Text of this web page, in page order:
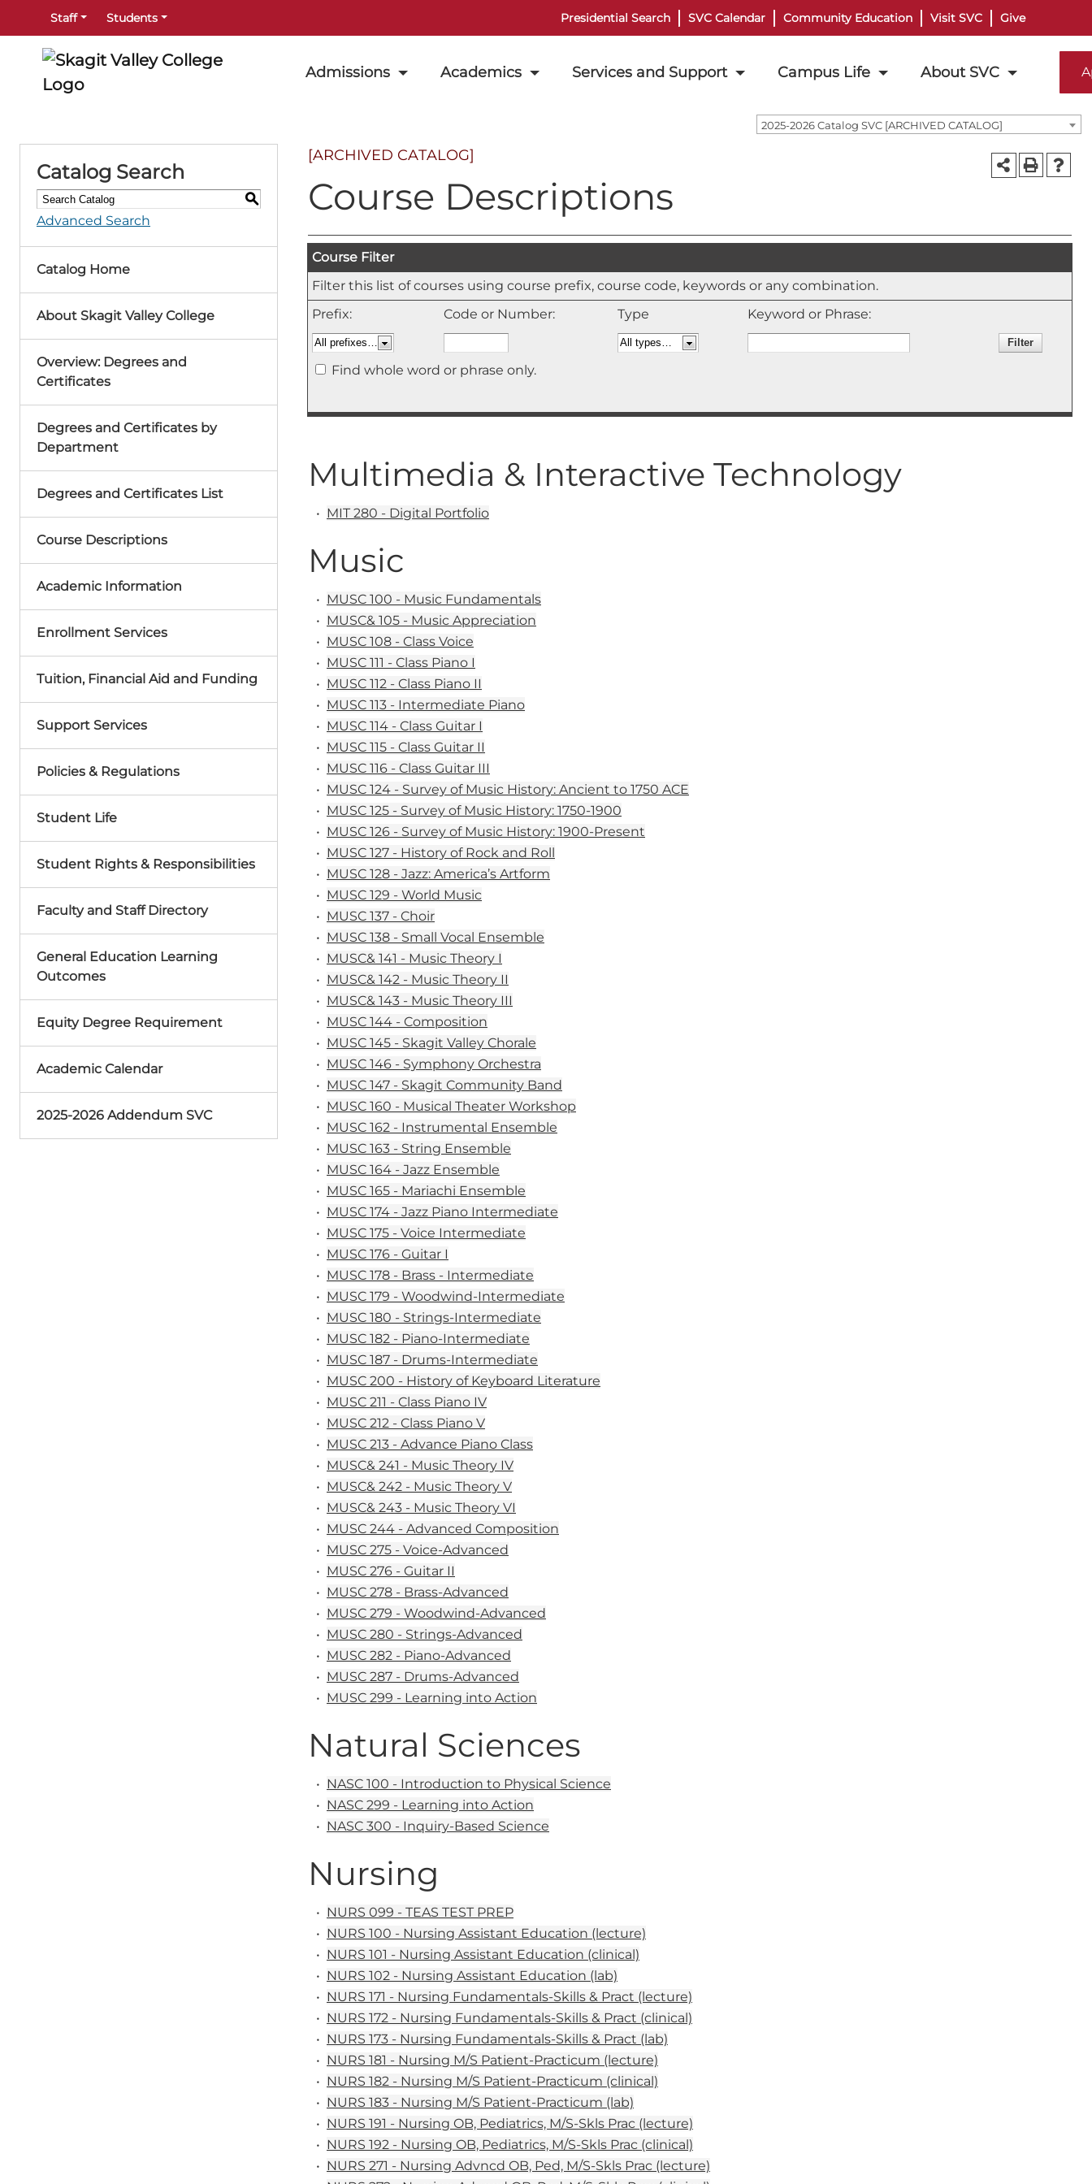
Staff Students Presidential Search SVC Calendar Community Education Visit SVC Give
Admissions Academics Services and Support Campus Life About SVC
2025-2026 Catalog SVC [ARCHIVED CATALOG]
Catalog Search
S
Advanced Search
Catalog Home
About Skagit Valley College
Overview: Degrees and
Certificates
Degrees and Certificates by
Department
Degrees and Certificates List
Course Descriptions
Academic Information
Enrollment Services
Tuition, Financial Aid and Funding
Support Services
Policies & Regulations
Student Life
Student Rights & Responsibilities
Faculty and Staff Directory
General Education Learning
Outcomes
Equity Degree Requirement
Academic Calendar
2025-2026 Addendum SVC
[ARCHIVED CATALOG]
Course Descriptions
Course Filter
Filter this list of courses using course prefix, course code, keywords or any combination.
Prefix:
Code or Number: Type Keyword or Phrase:
Find whole word or phrase only.
Multimedia & Interactive Technology
• MIT 280 - Digital Portfolio
Music
• MUSC 100 - Music Fundamentals
• MUSC& 105 - Music Appreciation
• MUSC 108 - Class Voice
• MUSC 111 - Class Piano I
• MUSC 112 - Class Piano II
• MUSC 113 - Intermediate Piano
• MUSC 114 - Class Guitar I
• MUSC 115 - Class Guitar II
• MUSC 116 - Class Guitar III
• MUSC 124 - Survey of Music History: Ancient to 1750 ACE
• MUSC 125 - Survey of Music History: 1750-1900
• MUSC 126 - Survey of Music History: 1900-Present
• MUSC 127 - History of Rock and Roll
• MUSC 128 - Jazz: America’s Artform
• MUSC 129 - World Music
• MUSC 137 - Choir
• MUSC 138 - Small Vocal Ensemble
• MUSC& 141 - Music Theory I
• MUSC& 142 - Music Theory II
• MUSC& 143 - Music Theory III
• MUSC 144 - Composition
• MUSC 145 - Skagit Valley Chorale
• MUSC 146 - Symphony Orchestra
• MUSC 147 - Skagit Community Band
• MUSC 160 - Musical Theater Workshop
• MUSC 162 - Instrumental Ensemble
• MUSC 163 - String Ensemble
• MUSC 164 - Jazz Ensemble
• MUSC 165 - Mariachi Ensemble
• MUSC 174 - Jazz Piano Intermediate
• MUSC 175 - Voice Intermediate
• MUSC 176 - Guitar I
• MUSC 178 - Brass - Intermediate
• MUSC 179 - Woodwind-Intermediate
• MUSC 180 - Strings-Intermediate
• MUSC 182 - Piano-Intermediate
• MUSC 187 - Drums-Intermediate
• MUSC 200 - History of Keyboard Literature
• MUSC 211 - Class Piano IV
• MUSC 212 - Class Piano V
• MUSC 213 - Advance Piano Class
• MUSC& 241 - Music Theory IV
• MUSC& 242 - Music Theory V
• MUSC& 243 - Music Theory VI
• MUSC 244 - Advanced Composition
• MUSC 275 - Voice-Advanced
• MUSC 276 - Guitar II
• MUSC 278 - Brass-Advanced
• MUSC 279 - Woodwind-Advanced
• MUSC 280 - Strings-Advanced
• MUSC 282 - Piano-Advanced
• MUSC 287 - Drums-Advanced
• MUSC 299 - Learning into Action
Natural Sciences
• NASC 100 - Introduction to Physical Science
• NASC 299 - Learning into Action
• NASC 300 - Inquiry-Based Science
Nursing
• NURS 099 - TEAS TEST PREP
• NURS 100 - Nursing Assistant Education (lecture)
• NURS 101 - Nursing Assistant Education (clinical)
• NURS 102 - Nursing Assistant Education (lab)
• NURS 171 - Nursing Fundamentals-Skills & Pract (lecture)
• NURS 172 - Nursing Fundamentals-Skills & Pract (clinical)
• NURS 173 - Nursing Fundamentals-Skills & Pract (lab)
• NURS 181 - Nursing M/S Patient-Practicum (lecture)
• NURS 182 - Nursing M/S Patient-Practicum (clinical)
• NURS 183 - Nursing M/S Patient-Practicum (lab)
• NURS 191 - Nursing OB, Pediatrics, M/S-Skls Prac (lecture)
• NURS 192 - Nursing OB, Pediatrics, M/S-Skls Prac (clinical)
• NURS 271 - Nursing Advncd OB, Ped, M/S-Skls Prac (lecture)